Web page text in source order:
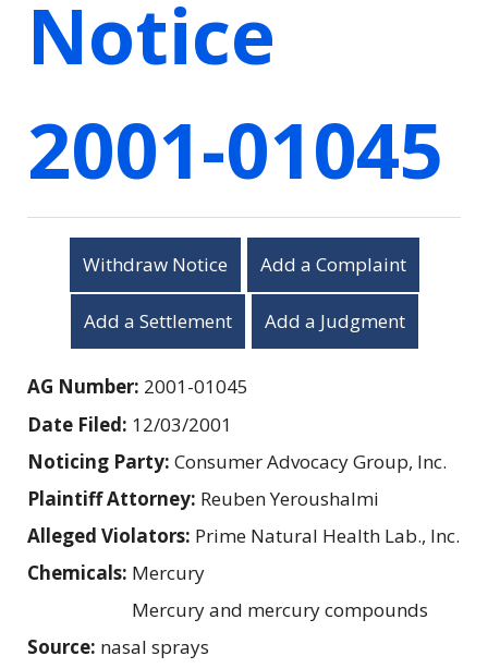
Notice
2001-01045
Withdraw Notice Add a Complaint
Add a Settlement Add a Judgment
AG Number: 2001-01045
Date Filed: 12/03/2001
Noticing Party: Consumer Advocacy Group, Inc.
Plaintiff Attorney: Reuben Yeroushalmi
Alleged Violators: Prime Natural Health Lab., Inc.
Chemicals: Mercury
Mercury and mercury compounds
Source: nasal sprays